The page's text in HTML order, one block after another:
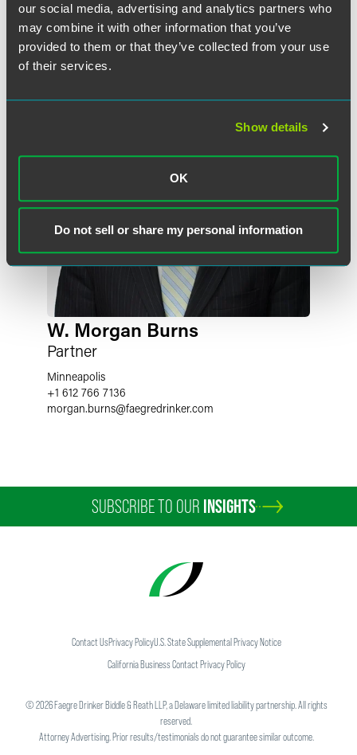
our social media, advertising and analytics partners who
may combine it with other information that you’ve
provided to them or that they’ve collected from your use
of their services.
Show details
OK
Do not sell or share my personal information
作者
W. Morgan Burns
Partner
Minneapolis
+1 612 766 7136
morgan.burns@faegredrinker.com
SUBSCRIBE TO OUR INSIGHTS
Contact UsPrivacy PolicyU.S. State Supplemental Privacy Notice
California Business Contact Privacy Policy
©2026Faegre Drinker Biddle & Reath LLP, a Delaware limited liability partnership. All rights
reserved.
Attorney Advertising. Prior results/testimonials do not guarantee similar outcome.